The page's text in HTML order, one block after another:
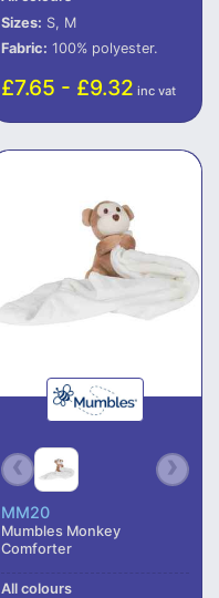
Sizes: S, M
Fabric: 100% polyester.
£7.65 - £9.32 inc vat
MM20
Mumbles Monkey
Comforter
All colours